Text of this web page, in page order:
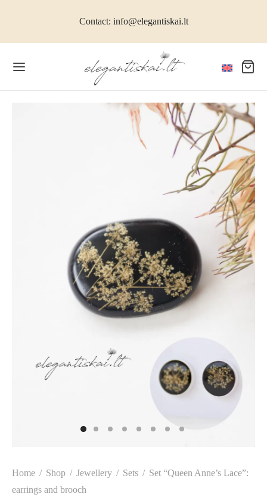
Contact: info@elegantiskai.lt
Home / Shop / Jewellery / Sets / Set “Queen Anne’s Lace”:
earrings and brooch